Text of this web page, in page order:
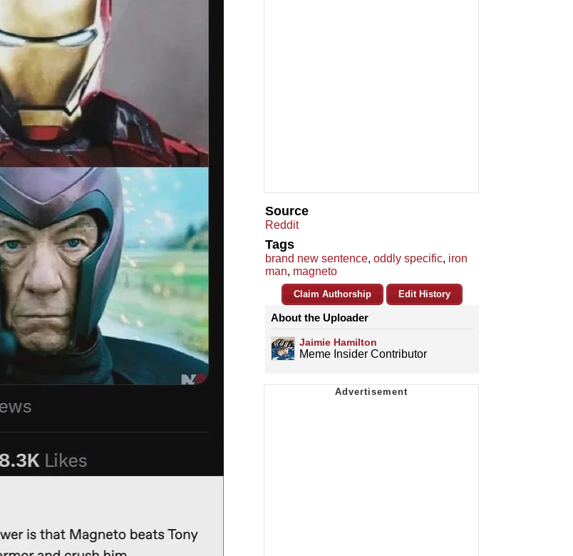
Source
Reddit
Tags
brand new sentence, oddly specific, iron
man, magneto
Claim Authorship Edit History
About the Uploader
Jaimie Hamilton
Meme Insider Contributor